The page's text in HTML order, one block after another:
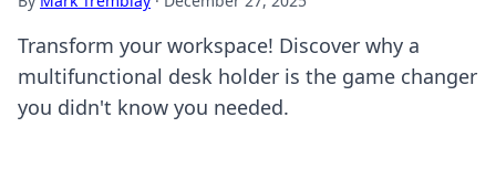
Transform your workspace! Discover why a
multifunctional desk holder is the game changer
you didn't know you needed.